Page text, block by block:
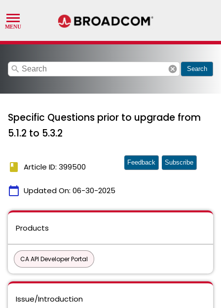
search cancel Search
Specific Questions prior to upgrade from
5.1.2 to 5.3.2
book Article ID: 399500
calendar_today Updated On: 06-30-2025
Feedback Subscribe
Products
CA API Developer Portal
Issue/Introduction